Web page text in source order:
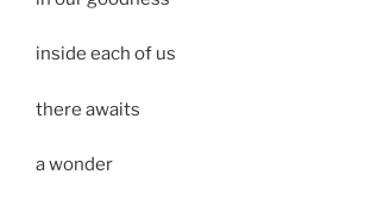
inside each of us
there awaits
a wonder